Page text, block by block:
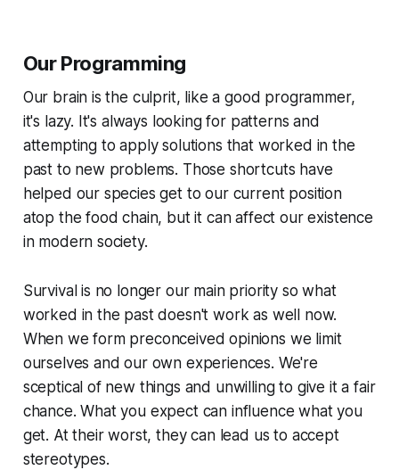
Our Programming
Our brain is the culprit, like a good programmer,
it's lazy. It's always looking for patterns and
attempting to apply solutions that worked in the
past to new problems. Those shortcuts have
helped our species get to our current position
atop the food chain, but it can affect our existence
in modern society.
Survival is no longer our main priority so what
worked in the past doesn't work as well now.
When we form preconceived opinions we limit
ourselves and our own experiences. We're
sceptical of new things and unwilling to give it a fair
chance. What you expect can influence what you
get. At their worst, they can lead us to accept
stereotypes.